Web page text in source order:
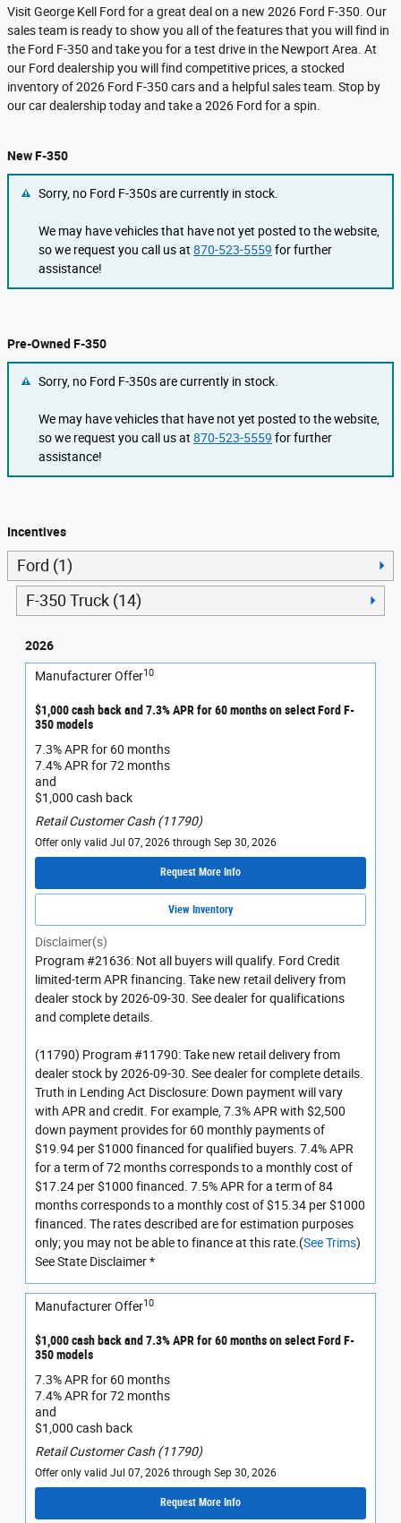
Visit George Kell Ford for a great deal on a new 2026 Ford F-350. Our
sales team is ready to show you all of the features that you will find in
the Ford F-350 and take you for a test drive in the Newport Area. At
our Ford dealership you will find competitive prices, a stocked
inventory of 2026 Ford F-350 cars and a helpful sales team. Stop by
our car dealership today and take a 2026 Ford for a spin.
New F-350
Sorry, no Ford F-350s are currently in stock.
We may have vehicles that have not yet posted to the website,
so we request you call us at 870-523-5559 for further
assistance!
Pre-Owned F-350
Sorry, no Ford F-350s are currently in stock.
We may have vehicles that have not yet posted to the website,
so we request you call us at 870-523-5559 for further
assistance!
Incentives
Ford (1)
F-350 Truck (14)
2026
Manufacturer Offer10
$1,000 cash back and 7.3% APR for 60 months on select Ford F-
350 models
7.3% APR for 60 months
7.4% APR for 72 months
and
$1,000 cash back
Retail Customer Cash (11790)
Offer only valid Jul 07, 2026 through Sep 30, 2026
Request More Info
View Inventory
Disclaimer(s)
Program #21636: Not all buyers will qualify. Ford Credit
limited-term APR financing. Take new retail delivery from
dealer stock by 2026-09-30. See dealer for qualifications
and complete details.
(11790) Program #11790: Take new retail delivery from
dealer stock by 2026-09-30. See dealer for complete details.
Truth in Lending Act Disclosure: Down payment will vary
with APR and credit. For example, 7.3% APR with $2,500
down payment provides for 60 monthly payments of
$19.94 per $1000 financed for qualified buyers. 7.4% APR
for a term of 72 months corresponds to a monthly cost of
$17.24 per $1000 financed. 7.5% APR for a term of 84
months corresponds to a monthly cost of $15.34 per $1000
financed. The rates described are for estimation purposes
only; you may not be able to finance at this rate.(See Trims)
See State Disclaimer *
Manufacturer Offer10
$1,000 cash back and 7.3% APR for 60 months on select Ford F-
350 models
7.3% APR for 60 months
7.4% APR for 72 months
and
$1,000 cash back
Retail Customer Cash (11790)
Offer only valid Jul 07, 2026 through Sep 30, 2026
Request More Info